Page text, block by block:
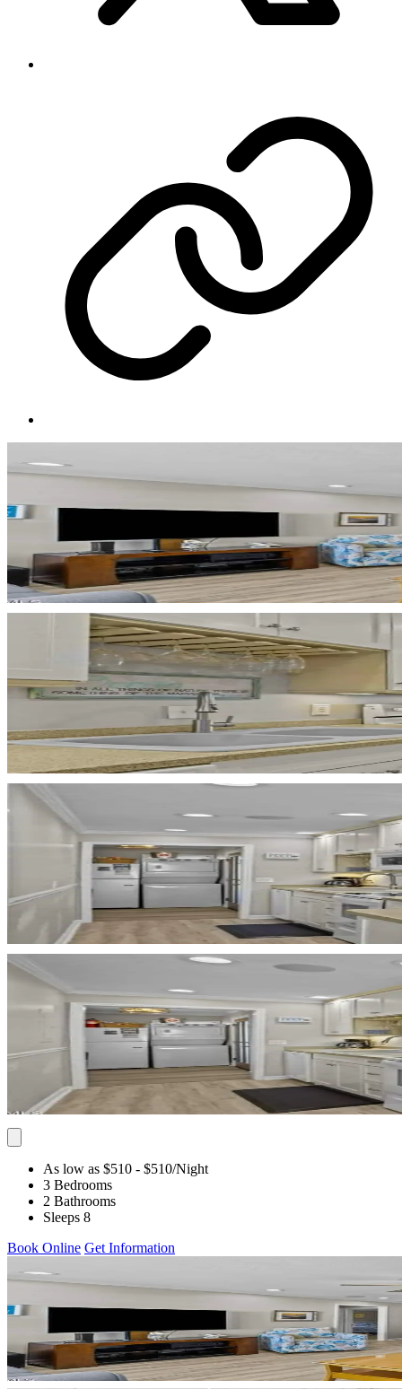
As low as $510 - $510/Night
3 Bedrooms
2 Bathrooms
Sleeps 8
Book Online Get Information